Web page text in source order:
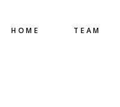
HOME TEAM